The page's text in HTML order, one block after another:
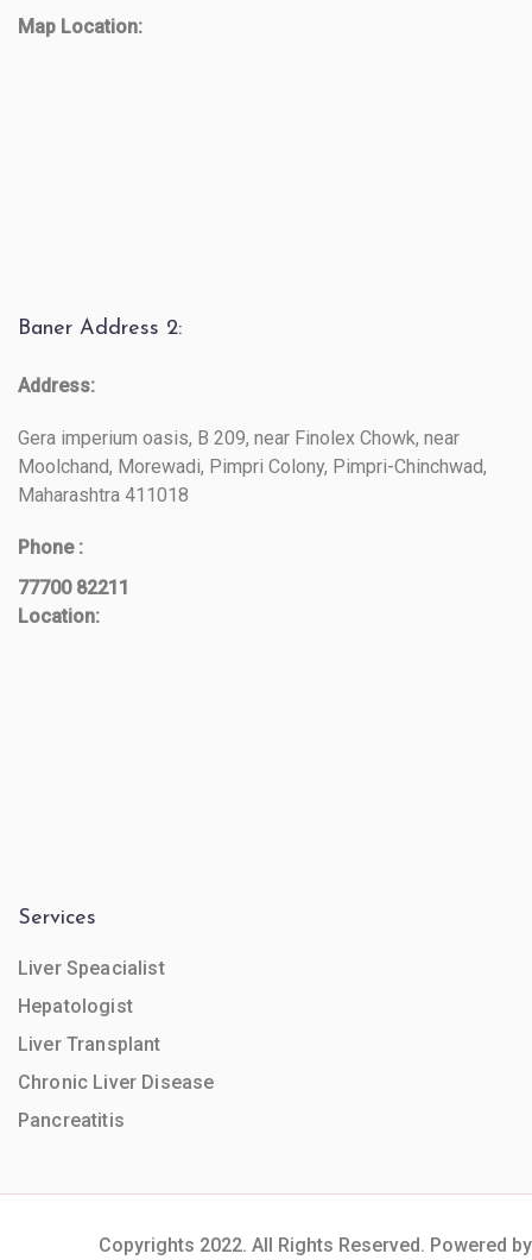
Map Location:
Baner Address 2:
Address:
Gera imperium oasis, B 209, near Finolex Chowk, near
Moolchand, Morewadi, Pimpri Colony, Pimpri-Chinchwad,
Maharashtra 411018
Phone :
77700 82211
Location:
Services
Liver Speacialist
Hepatologist
Liver Transplant
Chronic Liver Disease
Pancreatitis
Copyrights 2022. All Rights Reserved. Powered by